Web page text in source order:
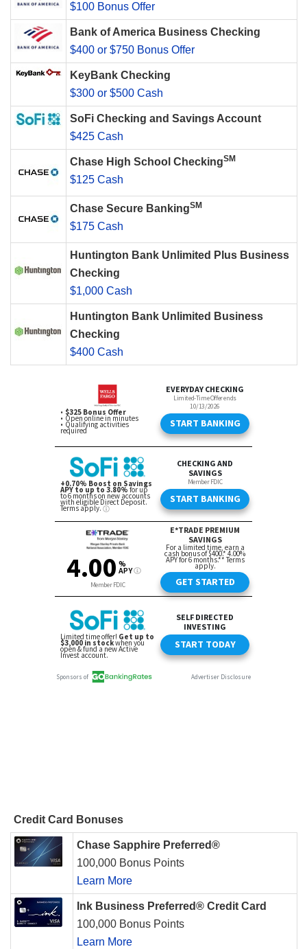
$100 Bonus Offer
Bank of America Business Checking
$400 or $750 Bonus Offer
KeyBank Checking
$300 or $500 Cash
SoFi Checking and Savings Account
$425 Cash
Chase High School CheckingSM
$125 Cash
Chase Secure BankingSM
$175 Cash
Huntington Bank Unlimited Plus Business
Checking
$1,000 Cash
Huntington Bank Unlimited Business
Checking
$400 Cash
Credit Card Bonuses
Chase Sapphire Preferred®
100,000 Bonus Points
Learn More
Ink Business Preferred® Credit Card
100,000 Bonus Points
Learn More